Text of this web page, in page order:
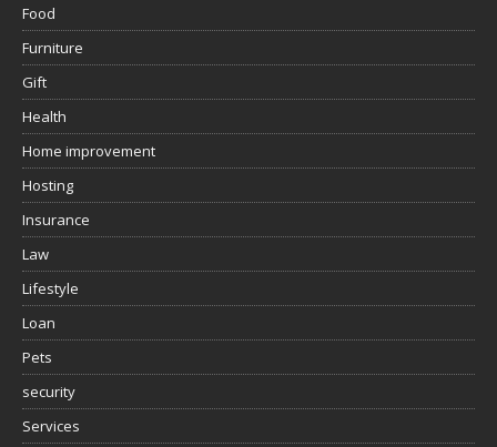
Food
Furniture
Gift
Health
Home improvement
Hosting
Insurance
Law
Lifestyle
Loan
Pets
security
Services